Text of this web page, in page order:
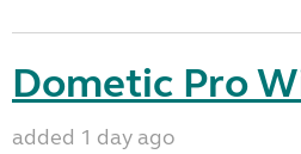
Dometic Pro
added 1 day ago